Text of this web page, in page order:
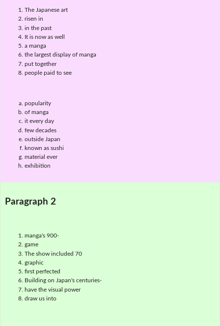
The Japanese art
risen in
in the past
It is now as well
a manga
the largest display of manga
put together
people paid to see
popularity
of manga
it every day
few decades
outside Japan
known as sushi
material ever
exhibition
Paragraph 2
manga's 900-
game
The show included 70
graphic
first perfected
Building on Japan's centuries-
have the visual power
draw us into